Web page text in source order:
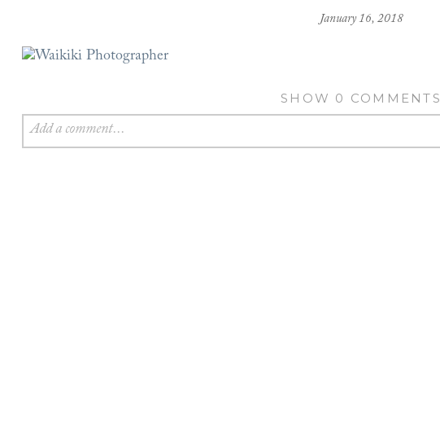
January 16, 2018
SHOW 0 COMMENTS
Add a comment...